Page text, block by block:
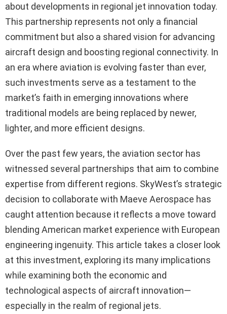
about developments in regional jet innovation today.
This partnership represents not only a financial
commitment but also a shared vision for advancing
aircraft design and boosting regional connectivity. In
an era where aviation is evolving faster than ever,
such investments serve as a testament to the
market’s faith in emerging innovations where
traditional models are being replaced by newer,
lighter, and more efficient designs.
Over the past few years, the aviation sector has
witnessed several partnerships that aim to combine
expertise from different regions. SkyWest’s strategic
decision to collaborate with Maeve Aerospace has
caught attention because it reflects a move toward
blending American market experience with European
engineering ingenuity. This article takes a closer look
at this investment, exploring its many implications
while examining both the economic and
technological aspects of aircraft innovation—
especially in the realm of regional jets.